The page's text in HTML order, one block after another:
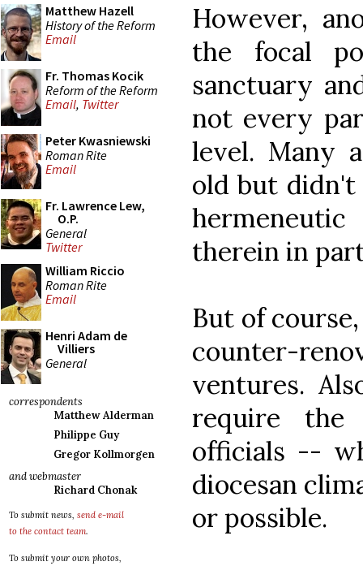
Matthew Hazell
History of the Reform
Email
Fr. Thomas Kocik
Reform of the Reform
Email, Twitter
Peter Kwasniewski
Roman Rite
Email
Fr. Lawrence Lew,
O.P.
General
Twitter
William Riccio
Roman Rite
Email
Henri Adam de
Villiers
General
correspondents
Matthew Alderman
Philippe Guy
Gregor Kollmorgen
and webmaster
Richard Chonak
To submit news, send e-mail
to the contact team.
To submit your own photos,
However,
the focal
sanctuary
not every
level. Many
old but didn't
therein in
But of
counter-
ventures.
require the
officials --
diocesan
or possible.